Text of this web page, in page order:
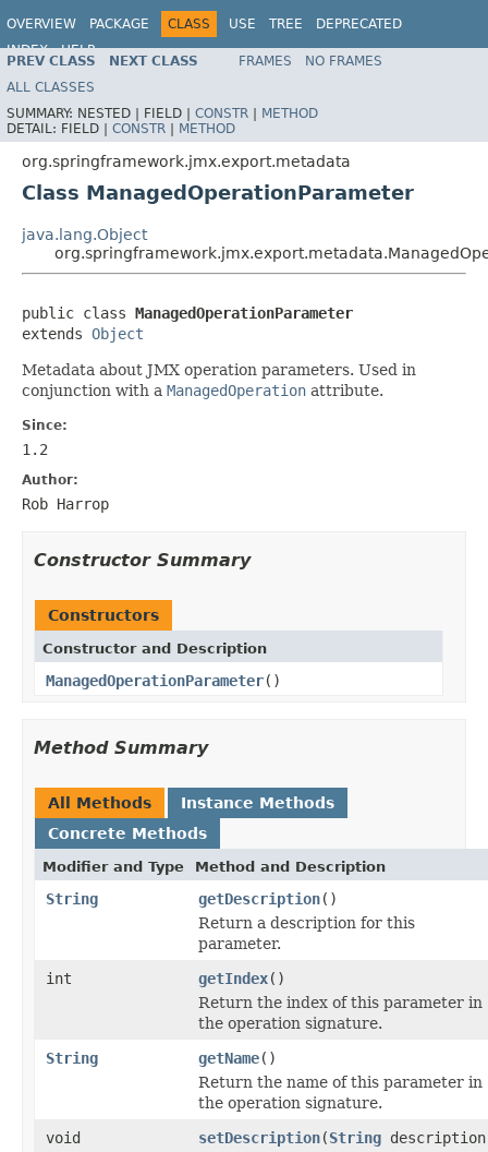
OVERVIEW PACKAGE CLASS USE TREE
DEPRECATED
INDEX
HELP
Spring Framework
PREV CLASS NEXT CLASS FRAMES
NO FRAMES
ALL CLASSES
SUMMARY: NESTED | FIELD | CONSTR | METHOD
DETAIL: FIELD | CONSTR | METHOD
org.springframework.jmx.export.metadata
Class ManagedOperationParameter
java.lang.Object
public class ManagedOperationParameter
extends Object
Metadata about JMX operation parameters. Used in
conjunction with a ManagedOperation attribute.
Since:
1.2
Author:
Rob Harrop
Constructor Summary
Constructors
Constructor and Description
ManagedOperationParameter()
Method Summary
All Methods
Instance Methods
Concrete Methods
Modifier and Type Method and Description
String getDescription()
Return a description for this
parameter.
int
getIndex()
Return the index of this parameter in
the operation signature.
String
getName()
Return the name of this parameter in
the operation signature.
void
setDescription(String